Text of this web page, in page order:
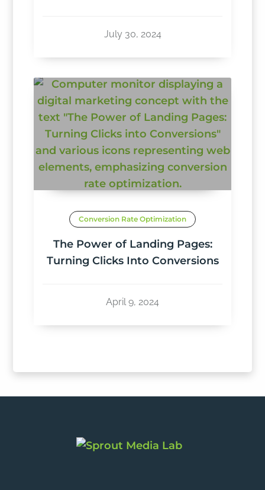
July 30, 2024
Conversion Rate Optimization
The Power of Landing Pages:
Turning Clicks Into Conversions
April 9, 2024